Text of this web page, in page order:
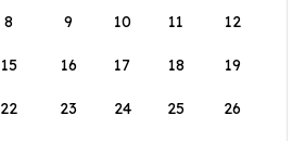
8 9 10 11 12
15 16 17 18 19
22 23 24 25 26